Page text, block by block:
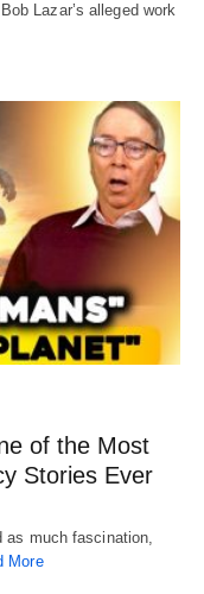
Lazar’s alleged work
of the Most
Stories Ever
as much fascination,
More